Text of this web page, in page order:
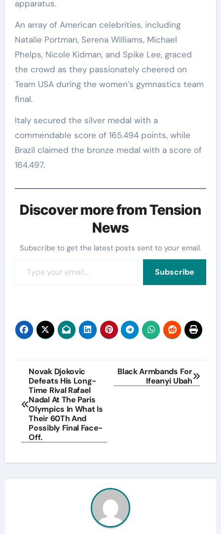
apparatus.
An array of American celebrities, including
Natalie Portman, Serena Williams, Michael
Phelps, Nicole Kidman, and Spike Lee, graced
the crowd as they passionately cheered on
Team USA during the women’s gymnastics team
final.
Italy secured the silver medal with a
commendable score of 165.494 points, while
Brazil claimed the bronze medal with a score of
164.497.
Discover more from Tension
News
Subscribe to get the latest posts sent to your email.
Subscribe
Post
navigation
Novak Djokovic
Defeats His Long-
Time Rival Rafael
Nadal At The Paris
Olympics In What Is
Their 60Th And
Possibly Final Face-
Off.
Black Armbands For
Ifeanyi Ubah